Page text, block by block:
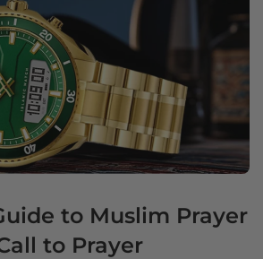
to Muslim Prayer
to Prayer